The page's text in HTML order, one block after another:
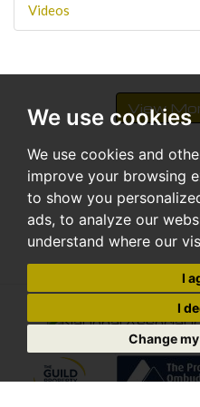
We use cookies
We use cookies and
improve your browsing
to show you
ads, to analyze our
understand where our
I
I
Change
Videos
View